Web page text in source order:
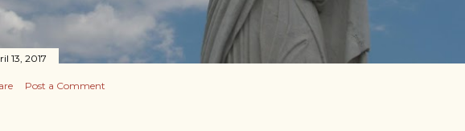
13, 2017
Post a Comment